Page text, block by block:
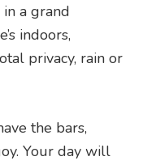
a grand
indoors,
privacy, rain or
the bars,
Your day will